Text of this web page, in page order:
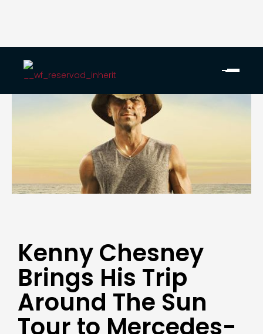
Kenny Chesney
Brings His Trip
Around The Sun
Tour to Mercedes-